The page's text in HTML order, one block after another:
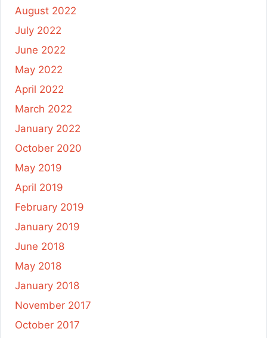
August 2022
July 2022
June 2022
May 2022
April 2022
March 2022
January 2022
October 2020
May 2019
April 2019
February 2019
January 2019
June 2018
May 2018
January 2018
November 2017
October 2017